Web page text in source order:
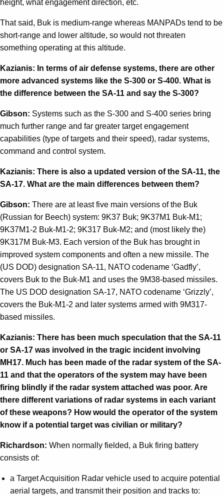
height, what engagement direction, etc.
That said, Buk is medium-range whereas MANPADs tend to be
short-range and lower altitude, so would not threaten
something operating at this altitude.
Kazianis: In terms of air defense systems, there are other
more advanced systems like the S-300 or S-400. What is
the difference between the SA-11 and say the S-300?
Gibson: Systems such as the S-300 and S-400 series bring
much further range and far greater target engagement
capabilities (type of targets and their speed), radar systems,
command and control system.
Kazianis: There is also a updated version of the SA-11, the
SA-17. What are the main differences between them?
Gibson: There are at least five main versions of the Buk
(Russian for Beech) system: 9K37 Buk; 9K37M1 Buk-M1;
9K37M1-2 Buk-M1-2; 9K317 Buk-M2; and (most likely the)
9K317M Buk-M3. Each version of the Buk has brought in
improved system components and often a new missile. The
(US DOD) designation SA-11, NATO codename ‘Gadfly’,
covers Buk to the Buk-M1 and uses the 9M38-based missiles.
The US DOD designation SA-17, NATO codename ‘Grizzly’,
covers the Buk-M1-2 and later systems armed with 9M317-
based missiles.
Kazianis: There has been much speculation that the SA-11
or SA-17 was involved in the tragic incident involving
MH17. Much has been made of the radar system of the SA-
11 and that the operators of the system may have been
firing blindly if the radar system attached was poor. Are
there different variations of radar systems in each variant
of these weapons? How would the operator of the system
know if a potential target was civilian or military?
Richardson: When normally fielded, a Buk firing battery
consists of:
a Target Acquisition Radar vehicle used to acquire potential
aerial targets, and transmit their position and tracks to: